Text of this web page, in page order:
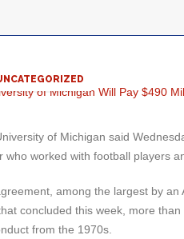
of Michigan said
who worked with football players
among the largest by
concluded this week, more
from the 1970s.